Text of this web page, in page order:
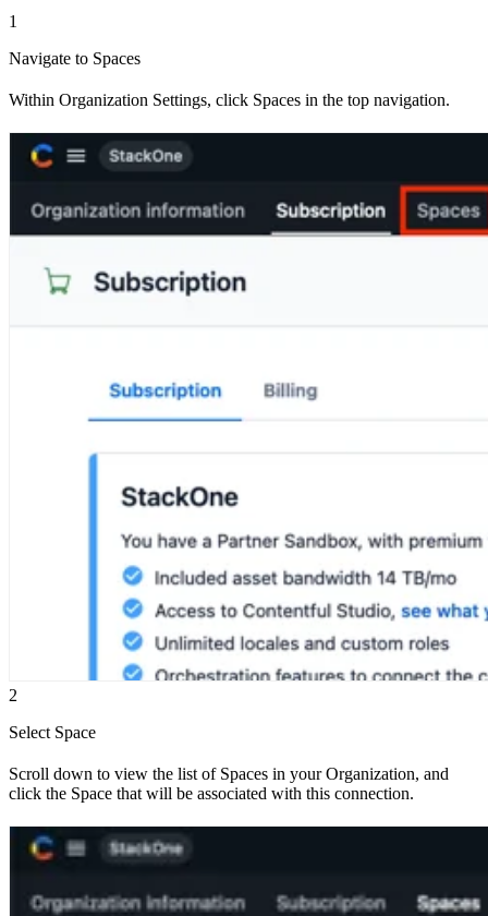
1
Navigate to Spaces
Within Organization Settings, click Spaces in the top navigation.
2
Select Space
Scroll down to view the list of Spaces in your Organization, and
click the Space that will be associated with this connection.